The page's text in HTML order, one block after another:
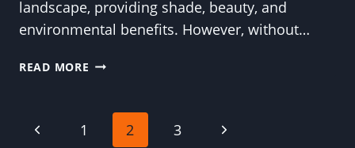
landscape, providing shade, beauty, and
environmental benefits. However, without…
READ MORE WHY
DESERVES
Page
Previous
1 2 3 Next